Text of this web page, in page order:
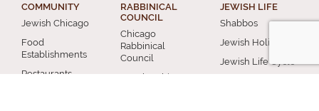
COMMUNITY
Jewish Chicago
Food
Establishments
Restaurants
RABBINICAL
COUNCIL
Chicago
Rabbinical
Council
Membership
JEWISH LIFE
Shabbos
Jewish Holidays
Jewish Life Cycle